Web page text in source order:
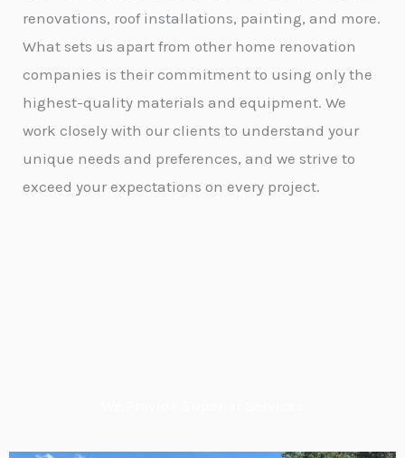
renovations, roof installations, painting, and more.
What sets us apart from other home renovation
companies is their commitment to using only the
highest-quality materials and equipment. We
work closely with our clients to understand your
unique needs and preferences, and we strive to
exceed your expectations on every project.